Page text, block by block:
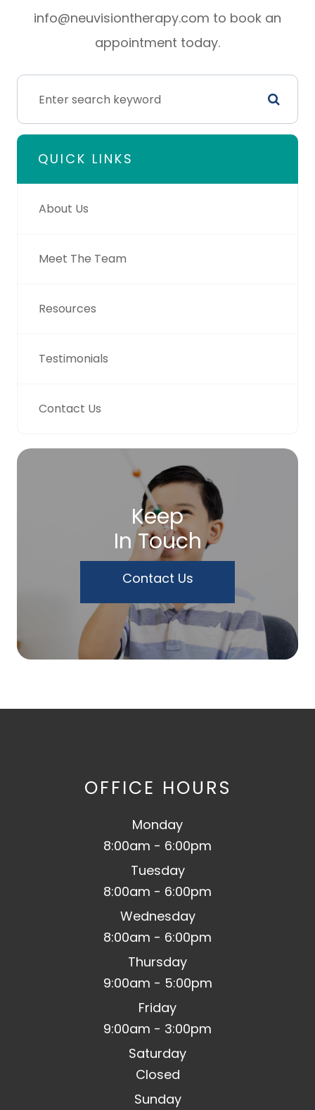
info@neuvisiontherapy.com to book an
appointment today.
QUICK LINKS
About Us
Meet The Team
Resources
Testimonials
Contact Us
Keep
In Touch
Contact Us
OFFICE HOURS
Monday
8:00am - 6:00pm
Tuesday
8:00am - 6:00pm
Wednesday
8:00am - 6:00pm
Thursday
9:00am - 5:00pm
Friday
9:00am - 3:00pm
Saturday
Closed
Sunday